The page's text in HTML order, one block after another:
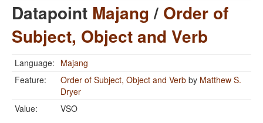
Datapoint Majang/ Order of
Subject, Object and Verb
Language: Majang
Feature:
Order of Subject, Object and Verb by Matthew S.
Dryer
Value:
VSO